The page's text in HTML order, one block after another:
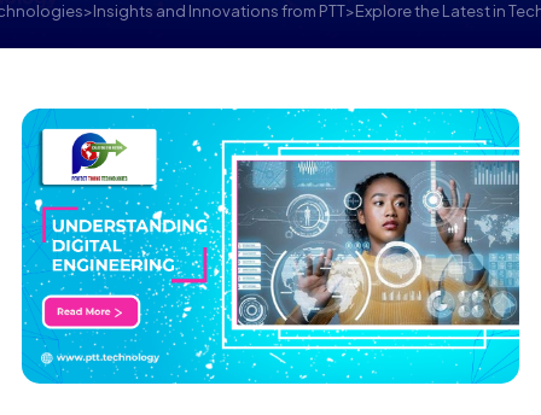
>Insights and Innovations from PTT>Explore the Latest in